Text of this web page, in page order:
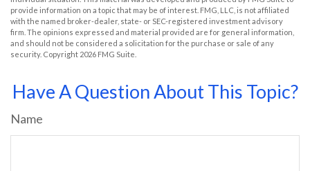
provide information on a topic that may be of interest. FMG, LLC, is not affiliated
with the named broker-dealer, state- or SEC-registered investment advisory
firm. The opinions expressed and material provided are for general information,
and should not be considered a solicitation for the purchase or sale of any
security. Copyright 2026 FMG Suite.
Have A Question About This Topic?
Name